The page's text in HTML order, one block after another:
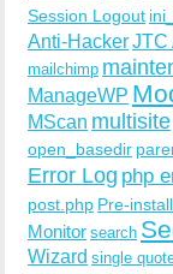
Session Logout
Anti-HackerJTC
mailchimp
ManageWP
MScan multisite
open_basedir
Error Log php
post.php Pre-
Monitor search
Wizard single